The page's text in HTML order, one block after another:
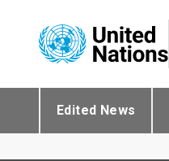
Edited News